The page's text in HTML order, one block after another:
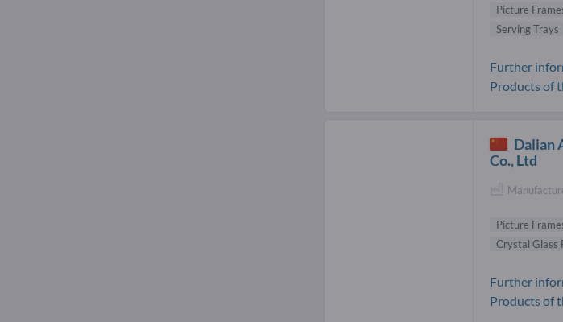
Picture
Serving Trays
Further
Products of
Dalian
Co., Ltd
Picture
Crystal Glass
Further
Products of